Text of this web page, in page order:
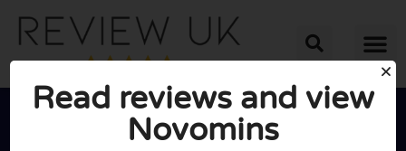
Read reviews and view
Novomins